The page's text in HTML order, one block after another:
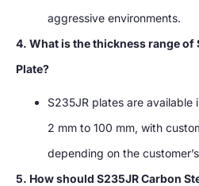
aggressive environments.
4. What is the thickness range of
Plate?
S235JR plates are available
2 mm to 100 mm, with
depending on the
5. How should S235JR Carbon